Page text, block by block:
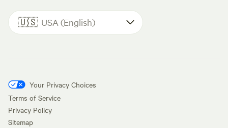
🇺🇸 USA (English)
Your Privacy Choices
Terms of Service
Privacy Policy
Sitemap